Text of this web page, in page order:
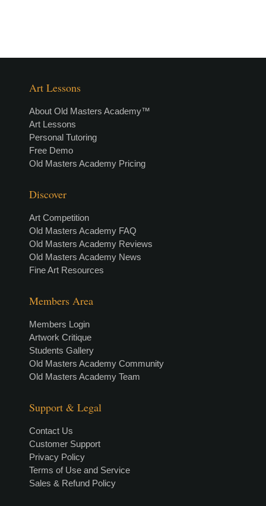
Art Lessons
About Old Masters Academy™
Art Lessons
Personal Tutoring
Free Demo
Old Masters Academy Pricing
Discover
Art Competition
Old Masters Academy FAQ
Old Masters Academy Reviews
Old Masters Academy News
Fine Art Resources
Members Area
Members Login
Artwork Critique
Students Gallery
Old Masters Academy Community
Old Masters Academy Team
Support & Legal
Contact Us
Customer Support
Privacy Policy
Terms of Use and Service
Sales & Refund Policy